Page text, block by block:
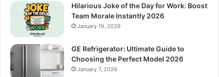
Hilarious Joke of the Day for Work: Boost
Team Morale Instantly 2026
January 19, 2026
GE Refrigerator: Ultimate Guide to
Choosing the Perfect Model 2026
January 7, 2026